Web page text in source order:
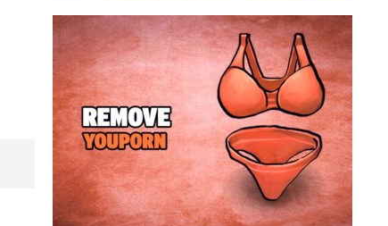
Youporn is a porn video website, if it keeps
opening up on your browser whenever you’re
connected to the net, you have probably been
infected with an adware. We’re dealing here with
a program that broadcasts ads or automatically
redirects...
Remove Youporn